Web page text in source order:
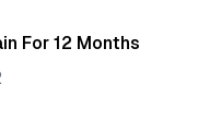
For 12 Months